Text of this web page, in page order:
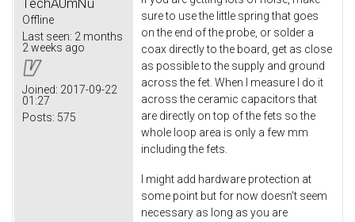
TechAUmNu
Offline
Last seen: 2 months
2 weeks ago
Joined: 2017-09-22
01:27
Posts: 575
sure to use the little spring that goes
on the end of the probe, or solder a
coax directly to the board, get as close
as possible to the supply and ground
across the fet. When I measure I do it
across the ceramic capacitors that
are directly on top of the fets so the
whole loop area is only a few mm
including the fets.
I might add hardware protection at
some point but for now doesn't seem
necessary as long as you are